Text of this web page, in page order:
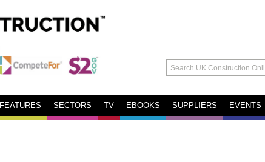
FEATURES SECTORS TV EBOOKS SUPPLIERS EVENTS